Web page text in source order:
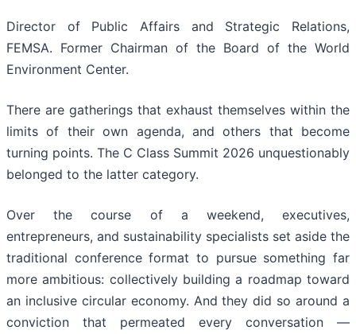
Director of Public Affairs and Strategic Relations,
FEMSA. Former Chairman of the Board of the World
Environment Center.
There are gatherings that exhaust themselves within the
limits of their own agenda, and others that become
turning points. The C Class Summit 2026 unquestionably
belonged to the latter category.
Over the course of a weekend, executives,
entrepreneurs, and sustainability specialists set aside the
traditional conference format to pursue something far
more ambitious: collectively building a roadmap toward
an inclusive circular economy. And they did so around a
conviction that permeated every conversation —